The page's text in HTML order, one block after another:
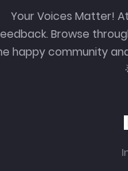
Your Voices Matter!
Browse
happy community